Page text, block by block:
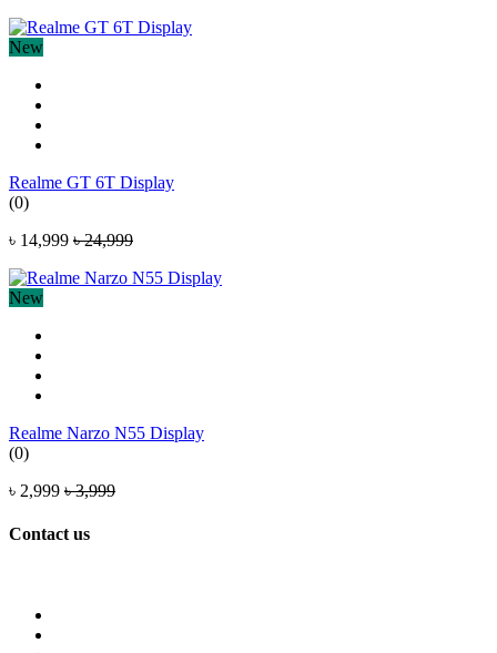
New
Realme GT 6T Display
(0)
৳ 14,999 ৳ 24,999
New
Realme Narzo N55 Display
(0)
৳ 2,999 ৳ 3,999
Contact us